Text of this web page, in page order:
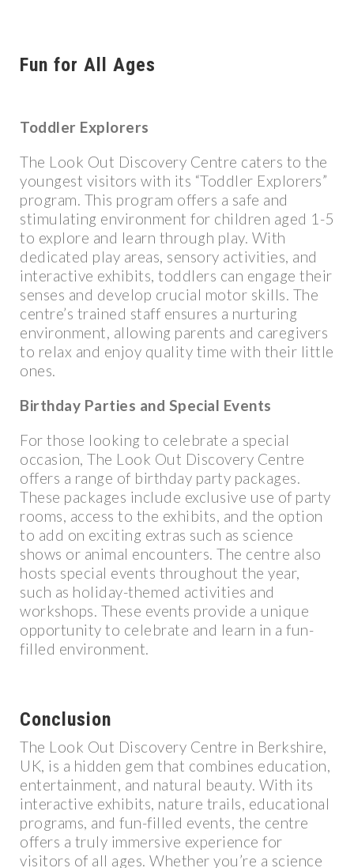
Fun for All Ages
Toddler Explorers
The Look Out Discovery Centre caters to the
youngest visitors with its “Toddler Explorers”
program. This program offers a safe and
stimulating environment for children aged 1-5
to explore and learn through play. With
dedicated play areas, sensory activities, and
interactive exhibits, toddlers can engage their
senses and develop crucial motor skills. The
centre’s trained staff ensures a nurturing
environment, allowing parents and caregivers
to relax and enjoy quality time with their little
ones.
Birthday Parties and Special Events
For those looking to celebrate a special
occasion, The Look Out Discovery Centre
offers a range of birthday party packages.
These packages include exclusive use of party
rooms, access to the exhibits, and the option
to add on exciting extras such as science
shows or animal encounters. The centre also
hosts special events throughout the year,
such as holiday-themed activities and
workshops. These events provide a unique
opportunity to celebrate and learn in a fun-
filled environment.
Conclusion
The Look Out Discovery Centre in Berkshire,
UK, is a hidden gem that combines education,
entertainment, and natural beauty. With its
interactive exhibits, nature trails, educational
programs, and fun-filled events, the centre
offers a truly immersive experience for
visitors of all ages. Whether you’re a science